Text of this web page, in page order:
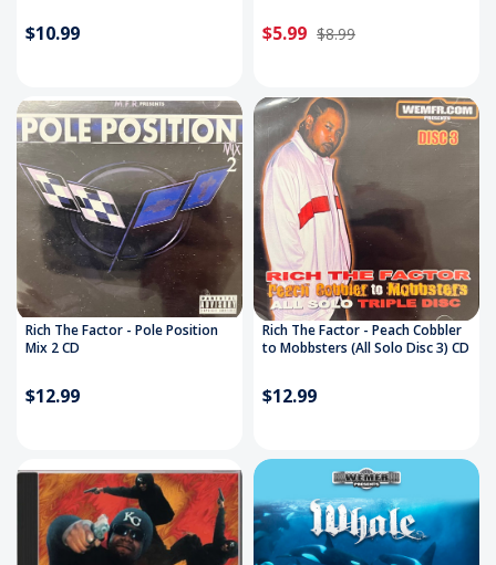
$10.99 $5.99 $8.99
Rich The Factor - Pole Position
Mix 2 CD
$12.99
Rich The Factor - Peach Cobbler
to Mobbsters (All Solo Disc 3) CD
$12.99